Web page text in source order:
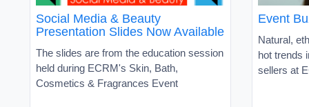
Social Media & Beauty
Presentation Slides Now Available
The slides are from the education session
held during ECRM's Skin, Bath,
Cosmetics & Fragrances Event
Event
Natural,
hot trends
sellers at